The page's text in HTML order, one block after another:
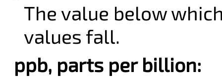
The value below
values fall.
ppb, parts per billion: